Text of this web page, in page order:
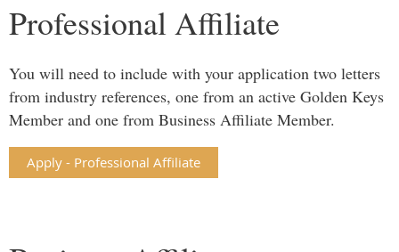
Professional Affiliate
You will need to include with your application two letters
from industry references, one from an active Golden Keys
Member and one from Business Affiliate Member.
Apply - Professional Affiliate